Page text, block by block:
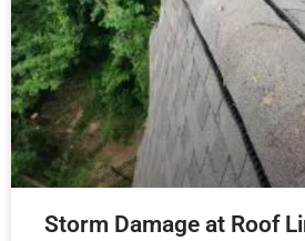
Storm Damage at Roof